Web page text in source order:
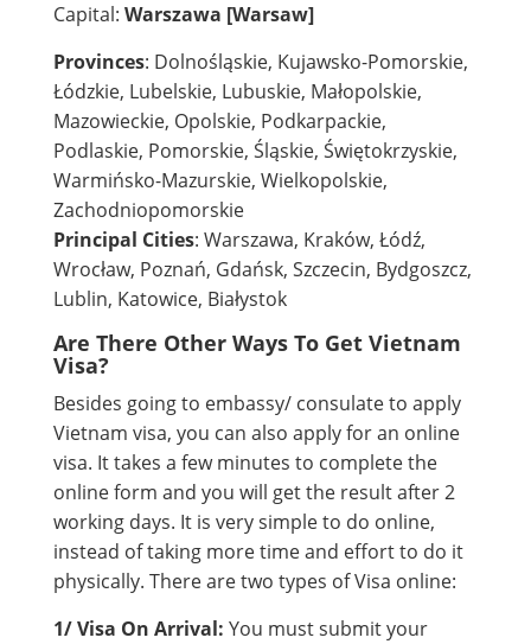
Capital: Warszawa [Warsaw]
Provinces: Dolnośląskie, Kujawsko-Pomorskie,
Łódzkie, Lubelskie, Lubuskie, Małopolskie,
Mazowieckie, Opolskie, Podkarpackie,
Podlaskie, Pomorskie, Śląskie, Świętokrzyskie,
Warmińsko-Mazurskie, Wielkopolskie,
Zachodniopomorskie
Principal Cities: Warszawa, Kraków, Łódź,
Wrocław, Poznań, Gdańsk, Szczecin, Bydgoszcz,
Lublin, Katowice, Białystok
Are There Other Ways To Get Vietnam
Visa?
Besides going to embassy/ consulate to apply
Vietnam visa, you can also apply for an online
visa. It takes a few minutes to complete the
online form and you will get the result after 2
working days. It is very simple to do online,
instead of taking more time and effort to do it
physically. There are two types of Visa online:
1/ Visa On Arrival: You must submit your